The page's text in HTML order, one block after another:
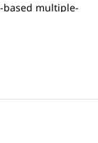
based multiple-
status,